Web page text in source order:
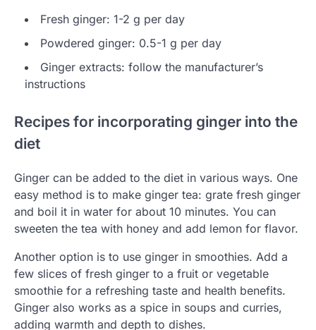
Fresh ginger: 1-2 g per day
Powdered ginger: 0.5-1 g per day
Ginger extracts: follow the manufacturer’s
instructions
Recipes for incorporating ginger into the
diet
Ginger can be added to the diet in various ways. One
easy method is to make ginger tea: grate fresh ginger
and boil it in water for about 10 minutes. You can
sweeten the tea with honey and add lemon for flavor.
Another option is to use ginger in smoothies. Add a
few slices of fresh ginger to a fruit or vegetable
smoothie for a refreshing taste and health benefits.
Ginger also works as a spice in soups and curries,
adding warmth and depth to dishes.